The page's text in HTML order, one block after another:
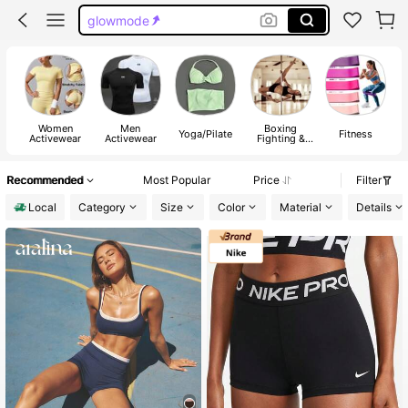
glowmode
gym clothes women
workout sets women
Women
Activewear
Men
Activewear Yoga/Pilate Boxing
Fighting & Fitness
Recommended Most Popular Price
Filter
Local
Category Size Color Material Details